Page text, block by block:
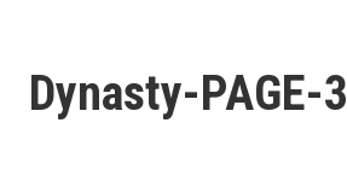
Dynasty-PAGE-3